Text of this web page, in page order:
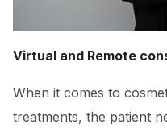
Virtual and Remote
When it comes to
treatments, the patient